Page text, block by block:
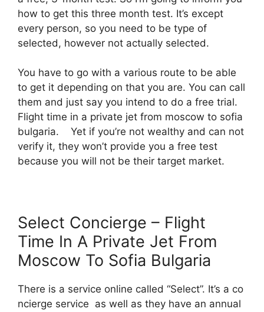
how to get this three month test. It’s except
every person, so you need to be type of
selected, however not actually selected.
You have to go with a various route to be able
to get it depending on that you are. You can call
them and just say you intend to do a free trial.
Flight time in a private jet from moscow to sofia
bulgaria. Yet if you’re not wealthy and can not
verify it, they won’t provide you a free test
because you will not be their target market.
Select Concierge – Flight
Time In A Private Jet From
Moscow To Sofia Bulgaria
There is a service online called “Select”. It’s a co
ncierge service as well as they have an annual